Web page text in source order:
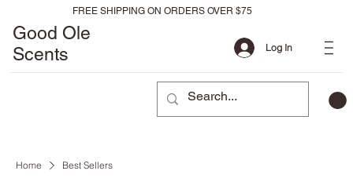
FREE SHIPPING ON ORDERS OVER $75
Log In
Good Ole
Scents
Home Best Sellers